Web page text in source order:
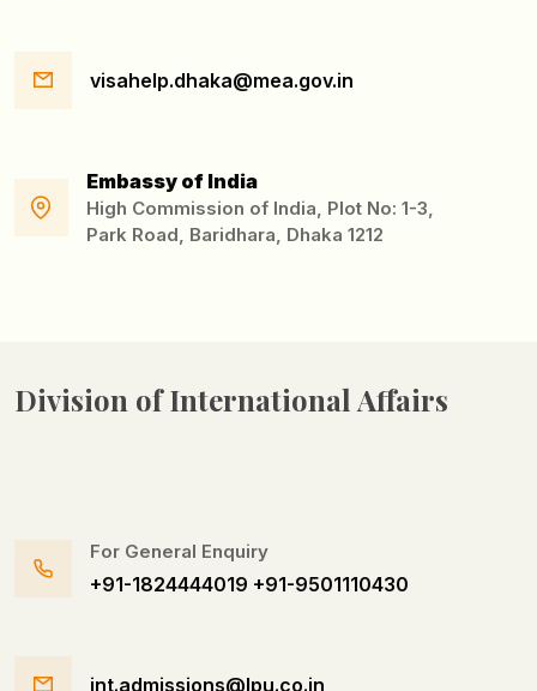
visahelp.dhaka@mea.gov.in
Embassy of India
High Commission of India, Plot No: 1-3,
Park Road, Baridhara, Dhaka 1212
Division ofInternational Affairs
For General Enquiry
+91-1824444019 +91-9501110430
int.admissions@lpu.co.in